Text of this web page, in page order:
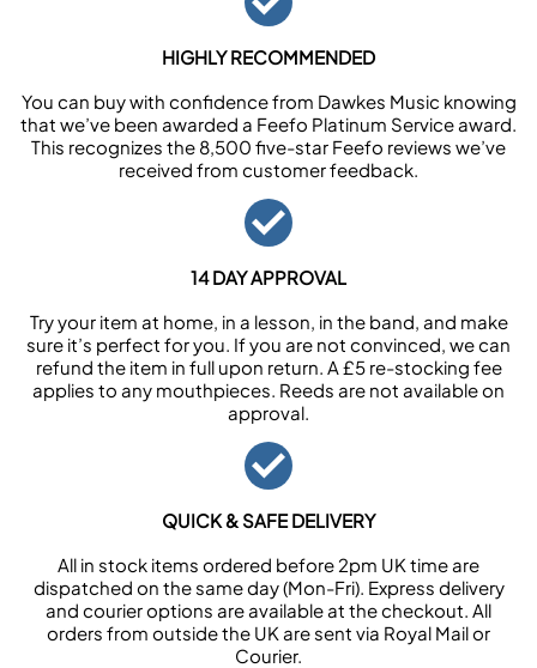
HIGHLY RECOMMENDED
You can buy with confidence from Dawkes Music knowing
that we’ve been awarded a Feefo Platinum Service award.
This recognizes the 8,500 five-star Feefo reviews we’ve
received from customer feedback.
14 DAY APPROVAL
Try your item at home, in a lesson, in the band, and make
sure it’s perfect for you. If you are not convinced, we can
refund the item in full upon return. A £5 re-stocking fee
applies to any mouthpieces. Reeds are not available on
approval.
QUICK & SAFE DELIVERY
All in stock items ordered before 2pm UK time are
dispatched on the same day (Mon-Fri). Express delivery
and courier options are available at the checkout. All
orders from outside the UK are sent via Royal Mail or
Courier.